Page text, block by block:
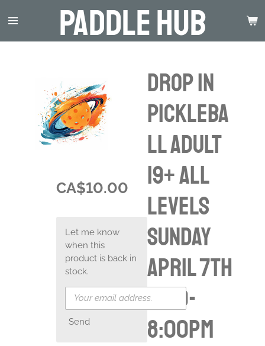
to
Paddle Hub
Drop in
Pickleba
ll Adult
19+ ALL
LEVELS
Sunday
April 7th
6:00-
8:00pm
CA$10.00
Let me know
when this
product is back in
stock.
Send